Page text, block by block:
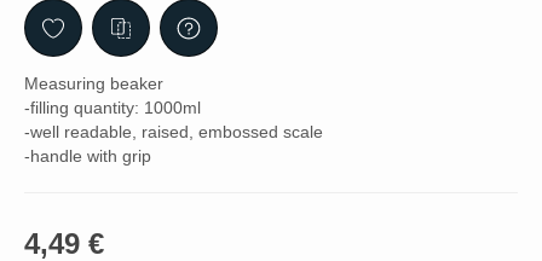
Measuring beaker
-filling quantity: 1000ml
-well readable, raised, embossed scale
-handle with grip
4,49 €